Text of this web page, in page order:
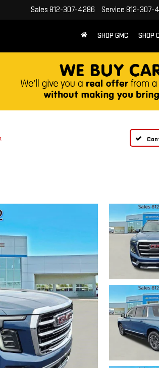
Sales 812-307-4286 Service 812-307-
SHOP GMC SHOP